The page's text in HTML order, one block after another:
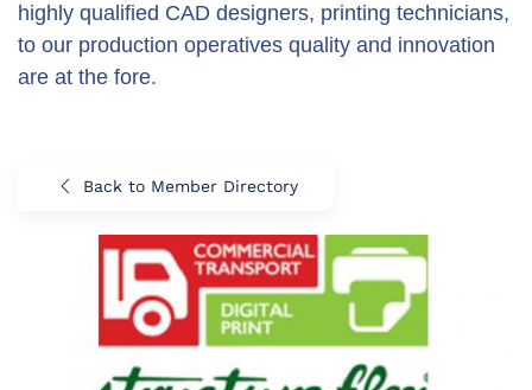
highly qualified CAD designers, printing technicians,
to our production operatives quality and innovation
are at the fore.
Back to Member Directory